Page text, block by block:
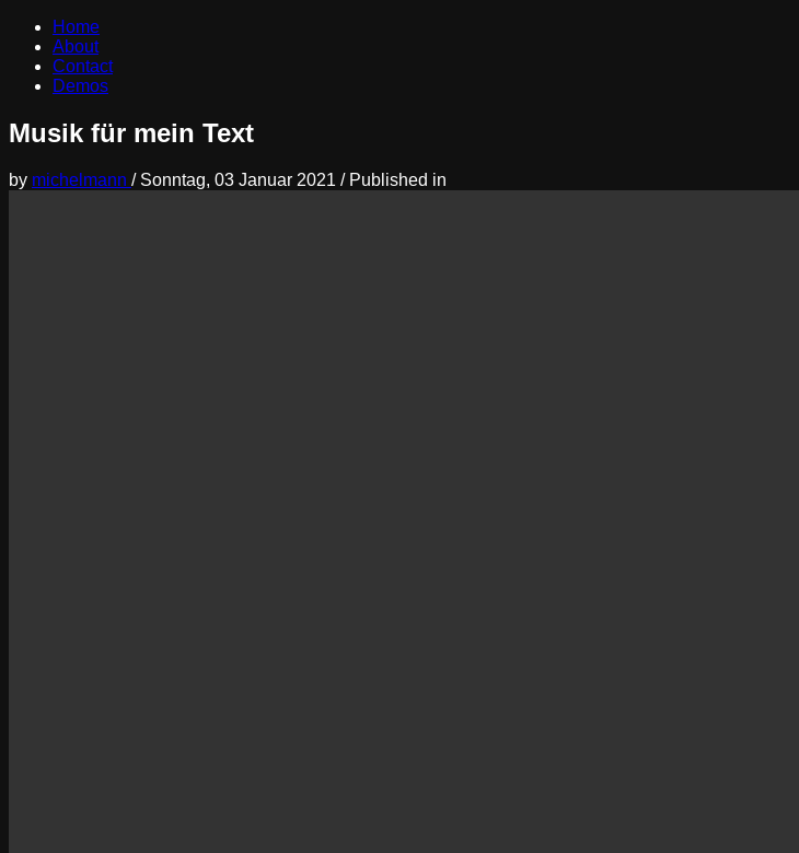
Home
About
Contact
Demos
Musik für mein Text
by michelmann / Sonntag, 03 Januar 2021 / Published in